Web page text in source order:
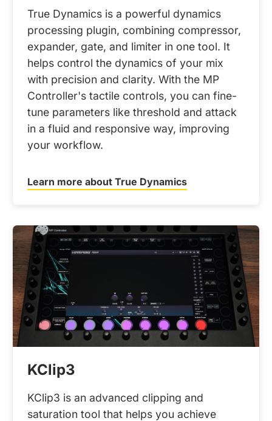
True Dynamics is a powerful dynamics
processing plugin, combining compressor,
expander, gate, and limiter in one tool. It
helps control the dynamics of your mix
with precision and clarity. With the MP
Controller's tactile controls, you can fine-
tune parameters like threshold and attack
in a fluid and responsive way, improving
your workflow.
Learn more about True Dynamics
KClip3
KClip3 is an advanced clipping and
saturation tool that helps you achieve